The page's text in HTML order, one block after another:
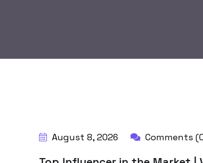
August 8, 2026 Comments